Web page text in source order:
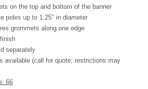
on the top and bottom of the banner
poles up to 1.25" in diameter
grommets along one edge
separately
available (call for quote; restrictions may
66